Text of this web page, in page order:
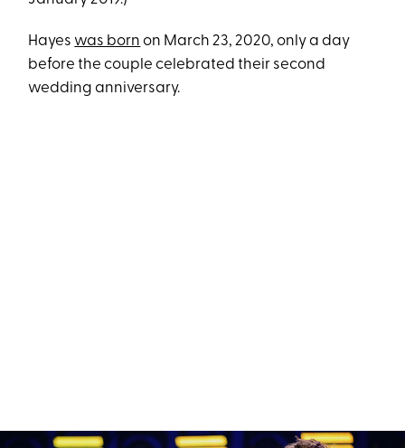
Hayes was born on March 23, 2020, only a day
before the couple celebrated their second
wedding anniversary.